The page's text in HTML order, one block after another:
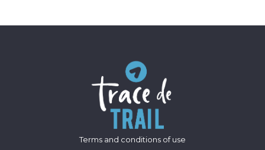
Terms and conditions of use